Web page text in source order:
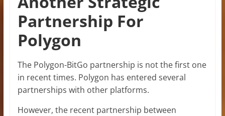
Partnership For
Polygon
The Polygon-BitGo partnership is not the first one
in recent times. Polygon has entered several
partnerships with other platforms.
However, the recent partnership between